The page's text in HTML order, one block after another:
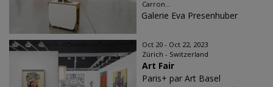
Carron...
Galerie Eva Presenhuber
Oct 20 - Oct 22, 2023
Zürich - Switzerland
Art Fair
Paris+ par Art Basel